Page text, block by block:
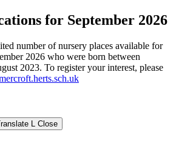
for September 2026
number of nursery places available for
2026 who were born between
2023. To register your interest, please
Close